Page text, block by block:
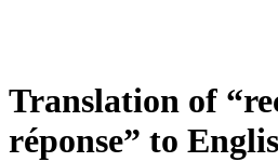
Translation of
réponse” to